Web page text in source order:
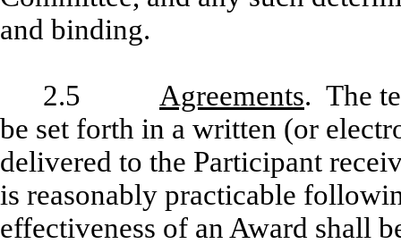
and binding.
2.5 Agreements. The
be set forth in a written (or
delivered to the Participant
is reasonably practicable
effectiveness of an Award shall